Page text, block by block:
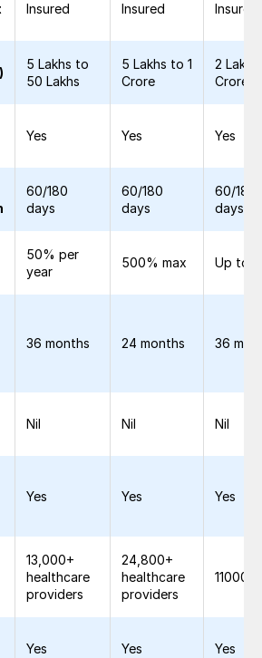
Insured
Insured
Insured
5 Lakhs to
50 Lakhs
5 Lakhs to 1
Crore
2
Crore
Yes Yes Yes
60/180
days
60/180
days
60/180
days
50% per
year
500% max Up to
36 months 24 months 36
Nil Nil Nil
Yes Yes Yes
13,000+
healthcare
providers
24,800+
healthcare
providers
11000+
Yes Yes Yes